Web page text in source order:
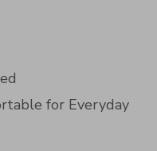
for Everyday